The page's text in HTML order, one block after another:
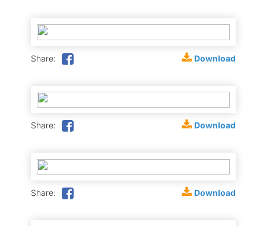
Share: Download
Share: Download
Share: Download